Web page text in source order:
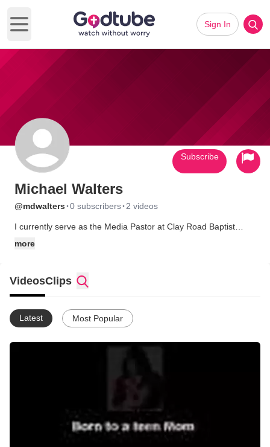
Open main menu
Sign In
Michael Walters
@mdwalters ·0 subscribers· 2 videos
I currently serve as the Media Pastor at Clay Road Baptist
well as supporting a host of other ministries around the world.
more
Subscribe
VideosClips
Latest Most Popular